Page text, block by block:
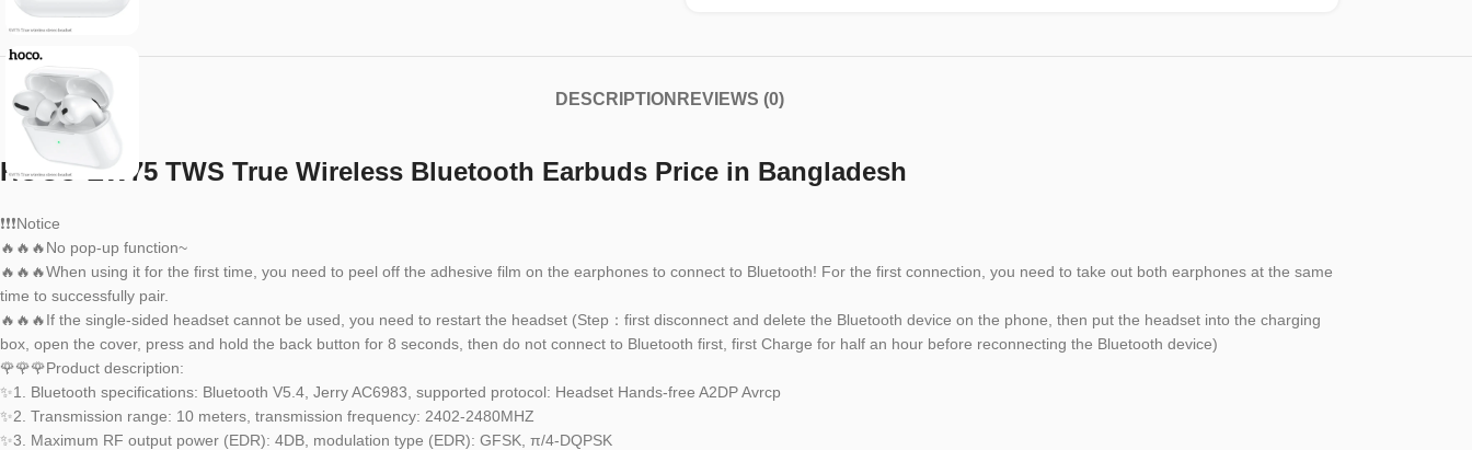
DESCRIPTION REVIEWS (0)
HOCO EW75 TWS True Wireless Bluetooth Earbuds Price in Bangladesh
❗❗❗Notice
🔥🔥🔥No pop-up function~
🔥🔥🔥When using it for the first time, you need to peel off the adhesive film on the earphones to connect to Bluetooth! For the first connection, you need to take out both earphones at the same
time to successfully pair.
🔥🔥🔥If the single-sided headset cannot be used, you need to restart the headset (Step：first disconnect and delete the Bluetooth device on the phone, then put the headset into the charging
box, open the cover, press and hold the back button for 8 seconds, then do not connect to Bluetooth first, first Charge for half an hour before reconnecting the Bluetooth device)
🌹🌹🌹Product description:
✨1. Bluetooth specifications: Bluetooth V5.4, Jerry AC6983, supported protocol: Headset Hands-free A2DP Avrcp
✨2. Transmission range: 10 meters, transmission frequency: 2402-2480MHZ
✨3. Maximum RF output power (EDR): 4DB, modulation type (EDR): GFSK, π/4-DQPSK